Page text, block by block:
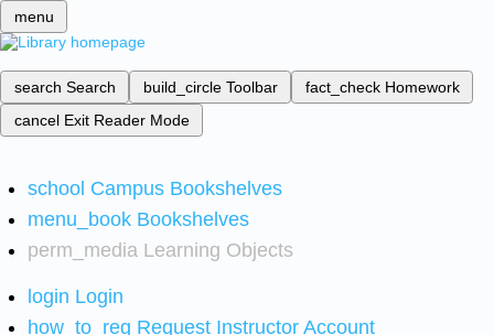
menu
search Search build_circle Toolbar fact_check Homework
cancel Exit Reader Mode
school Campus Bookshelves
menu_book Bookshelves
perm_media Learning Objects
login Login
how_to_reg Request Instructor Account